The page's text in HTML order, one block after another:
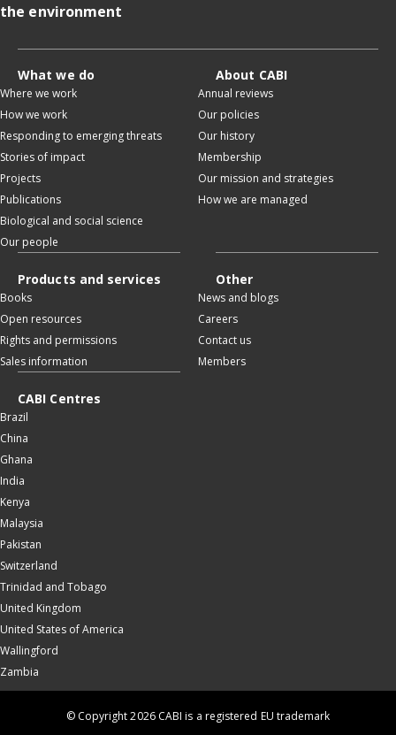
the environment
What we do
Where we work
How we work
Responding to emerging threats
Stories of impact
Projects
Publications
Biological and social science
Our people
About CABI
Annual reviews
Our policies
Our history
Membership
Our mission and strategies
How we are managed
Products and services
Books
Open resources
Rights and permissions
Sales information
Other
News and blogs
Careers
Contact us
Members
CABI Centres
Brazil
China
Ghana
India
Kenya
Malaysia
Pakistan
Switzerland
Trinidad and Tobago
United Kingdom
United States of America
Wallingford
Zambia
© Copyright 2026 CABI is a registered EU trademark